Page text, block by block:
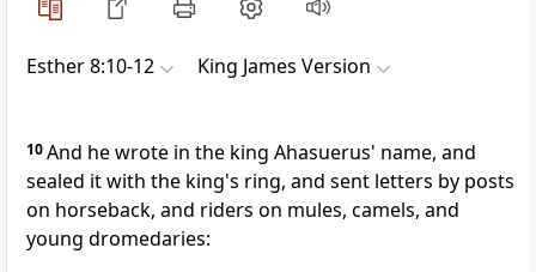
Esther 8:10-12 King James Version
10And he wrote in the king Ahasuerus' name, and
sealed it with the king's ring, and sent letters by posts
on horseback, and riders on mules, camels, and
young dromedaries: